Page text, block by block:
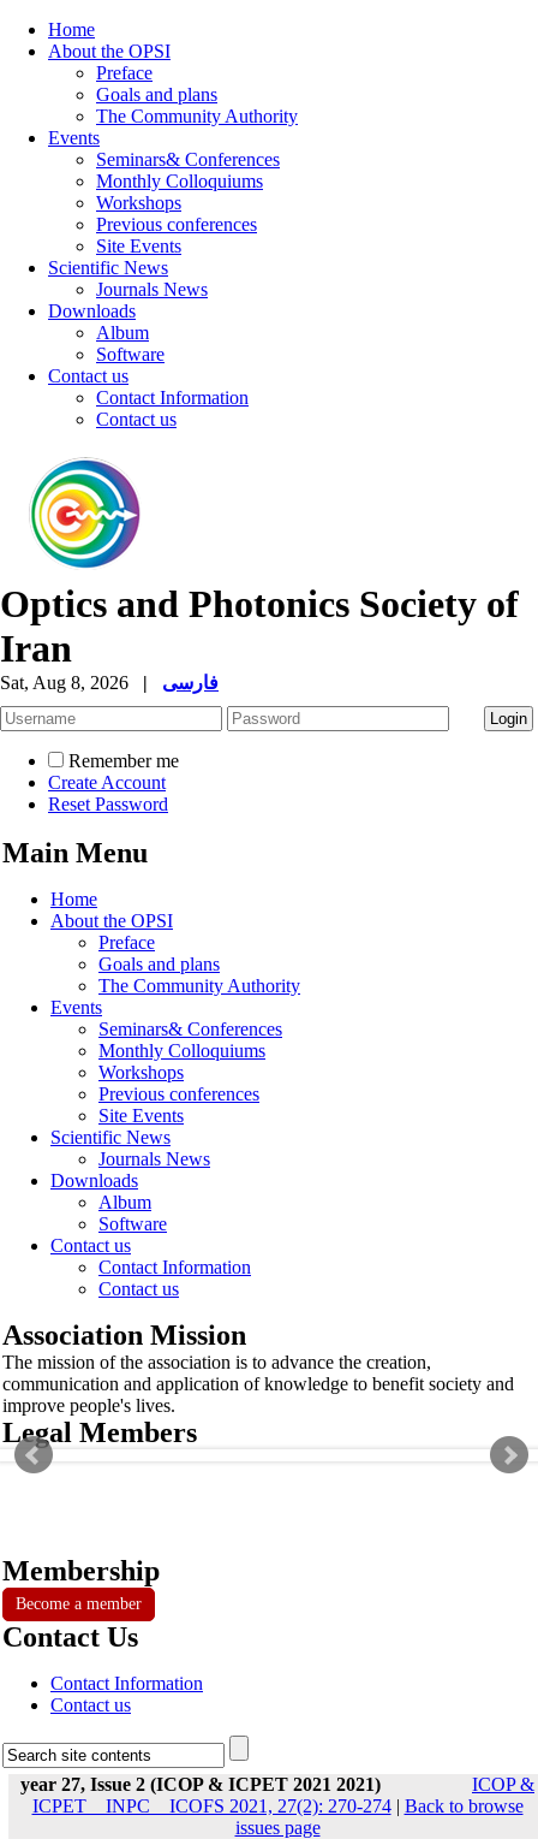
Home
About the OPSI
Preface
Goals and plans
The Community Authority
Events
Seminars& Conferences
Monthly Colloquiums
Workshops
Previous conferences
Site Events
Scientific News
Journals News
Downloads
Album
Software
Contact us
Contact Information
Contact us
Optics and Photonics Society of
Iran
Sat, Aug 8, 2026 | فارسی
Remember me
Create Account
Reset Password
Main Menu
Home
About the OPSI
Preface
Goals and plans
The Community Authority
Events
Seminars& Conferences
Monthly Colloquiums
Workshops
Previous conferences
Site Events
Scientific News
Journals News
Downloads
Album
Software
Contact us
Contact Information
Contact us
Association Mission
The mission of the association is to advance the creation,
communication and application of knowledge to benefit society and
improve people's lives.
Legal Members
Membership
Become a member
Contact Us
Contact Information
Contact us
year 27, Issue 2 (ICOP & ICPET 2021 2021)
ICOP &
ICPET _ INPC _ ICOFS 2021, 27(2): 270-274| Back to browse
issues page